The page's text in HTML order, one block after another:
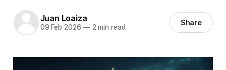
Juan Loaiza
09 Feb 2026 —2 min read Share